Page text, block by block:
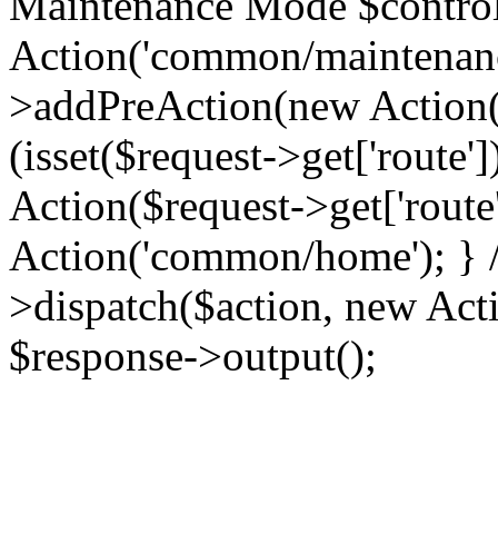
Action('common/
>addPreAction(new
(isset($request-
Action($request-
Action('common/home'); }
>dispatch($action, new
$response->output();